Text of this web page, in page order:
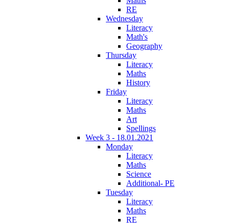
RE
Wednesday
Literacy
Math's
Geography
Thursday
Literacy
Maths
History
Friday
Literacy
Maths
Art
Spellings
Week 3 - 18.01.2021
Monday
Literacy
Maths
Science
Additional- PE
Tuesday
Literacy
Maths
RE